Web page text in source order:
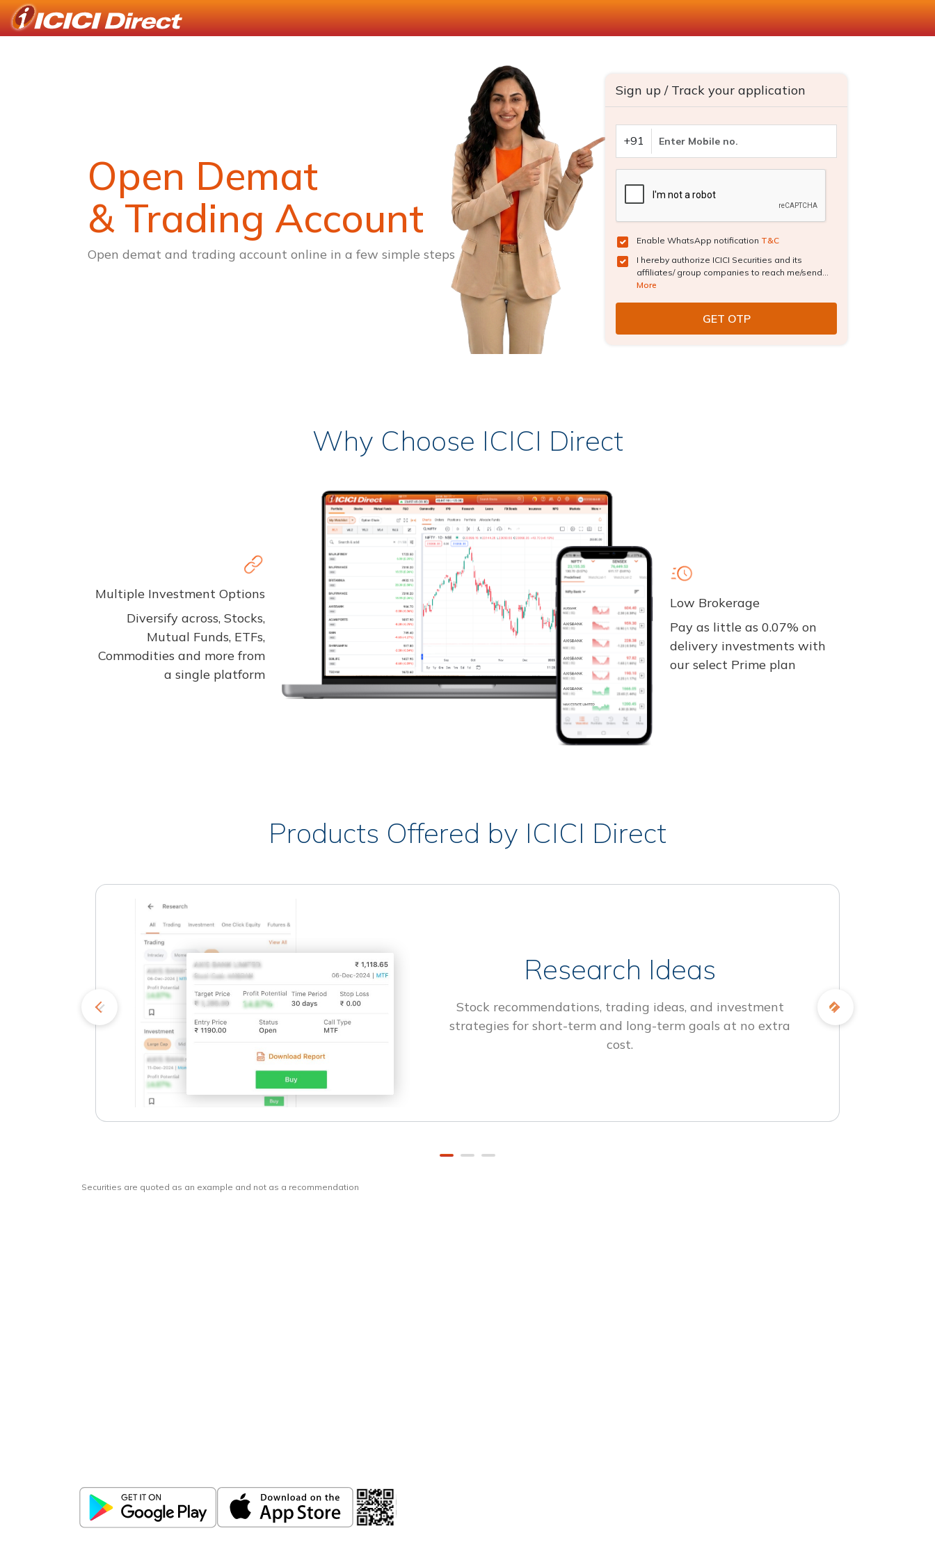
Open Demat
& Trading Account
Open demat and trading account online in a few simple steps
Sign up / Track your application
+91
Enable WhatsApp notification T&C
I hereby authorize ICICI Securities and its
affiliates/ group companies to reach me/send...
More
Why Choose ICICI Direct
Multiple Investment Options
Diversify across, Stocks,
Mutual Funds, ETFs,
Commodities and more from
a single platform
Low Brokerage
Pay as little as 0.07% on
delivery investments with
our select Prime plan
Products Offered by ICICI Direct
Research Ideas
Stock recommendations, trading ideas, and investment
strategies for short-term and long-term goals at no extra
cost.
Securities are quoted as an example and not as a recommendation